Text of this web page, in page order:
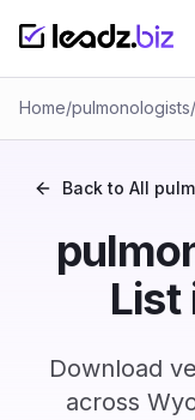
Home/pulmonologists/
Back to All
List
Download
across